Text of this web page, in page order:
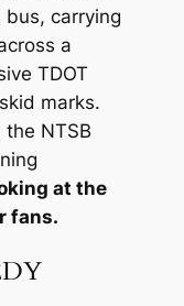
carrying
a
TDOT
marks.
NTSB
at the
fans.